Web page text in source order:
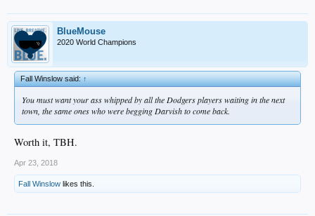
BlueMouse
2020 World Champions
Fall Winslow said:↑
You must want your ass whipped by all the Dodgers players waiting in the next
town, the same ones who were begging Darvish to come back.
Worth it, TBH.
Apr 23, 2018
Fall Winslow likes this.